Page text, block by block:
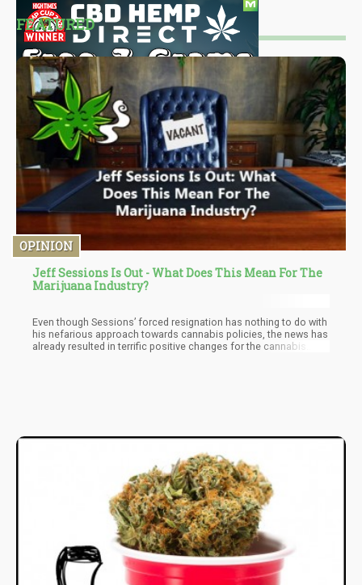
FEATURED
OPINION
Jeff Sessions Is Out - What Does This Mean For The
Marijuana Industry?
Even though Sessions’ forced resignation has nothing to do with
his nefarious approach towards cannabis policies, the news has
already resulted in terrific positive changes for the cannabis